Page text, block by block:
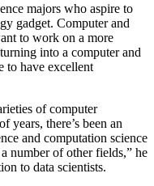
majors who aspire to
gadget. Computer and
to work on a more
into a computer and
to have excellent
of computer
years, there’s been an
and computation science
number of other fields,” he
to data scientists.